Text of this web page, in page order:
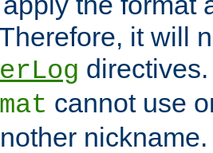
it will
cannot use